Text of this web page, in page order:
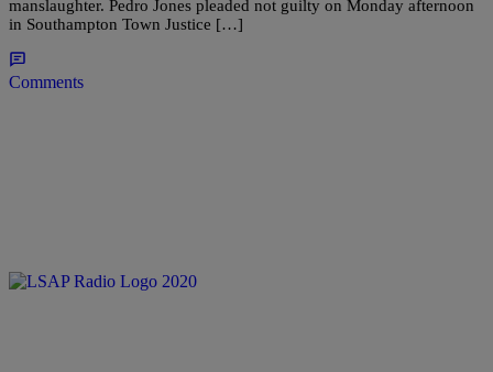
manslaughter. Pedro Jones pleaded not guilty on Monday afternoon
in Southampton Town Justice […]
Comments